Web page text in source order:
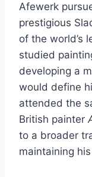
Afewerk
prestigious
of the world’s
studied
developing a
would define
attended the
British painter
to a broader
maintaining